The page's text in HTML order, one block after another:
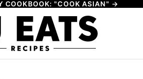
COOKBOOK: "COOK ASIAN" →